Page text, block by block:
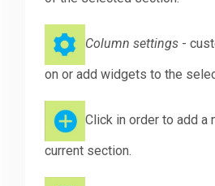
Column settings -
on or add widgets to the
Click in order to add a
current section.